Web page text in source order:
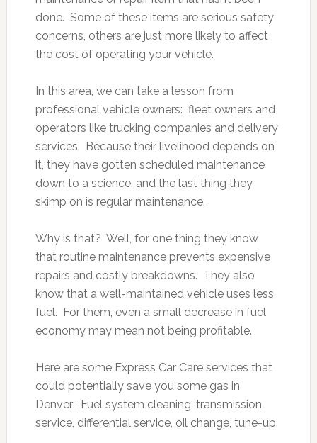
done. Some of these items are serious safety
concerns, others are just more likely to affect
the cost of operating your vehicle.
In this area, we can take a lesson from
professional vehicle owners: fleet owners and
operators like trucking companies and delivery
services. Because their livelihood depends on
it, they have gotten scheduled maintenance
down to a science, and the last thing they
skimp on is regular maintenance.
Why is that? Well, for one thing they know
that routine maintenance prevents expensive
repairs and costly breakdowns. They also
know that a well-maintained vehicle uses less
fuel. For them, even a small decrease in fuel
economy may mean not being profitable.
Here are some Express Car Care services that
could potentially save you some gas in
Denver: Fuel system cleaning, transmission
service, differential service, oil change, tune-up.